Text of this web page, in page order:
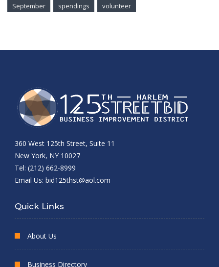
September
spendings volunteer
360 West 125th Street, Suite 11
New York, NY 10027
Tel: (212) 662-8999
Email Us: bid125thst@aol.com
Quick Links
About Us
Business Directory